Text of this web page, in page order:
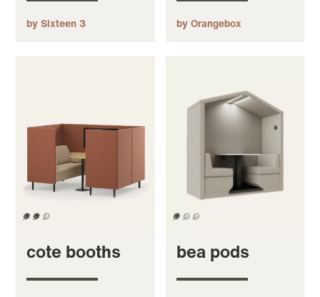
by Sixteen 3 by Orangebox
cote booths bea pods